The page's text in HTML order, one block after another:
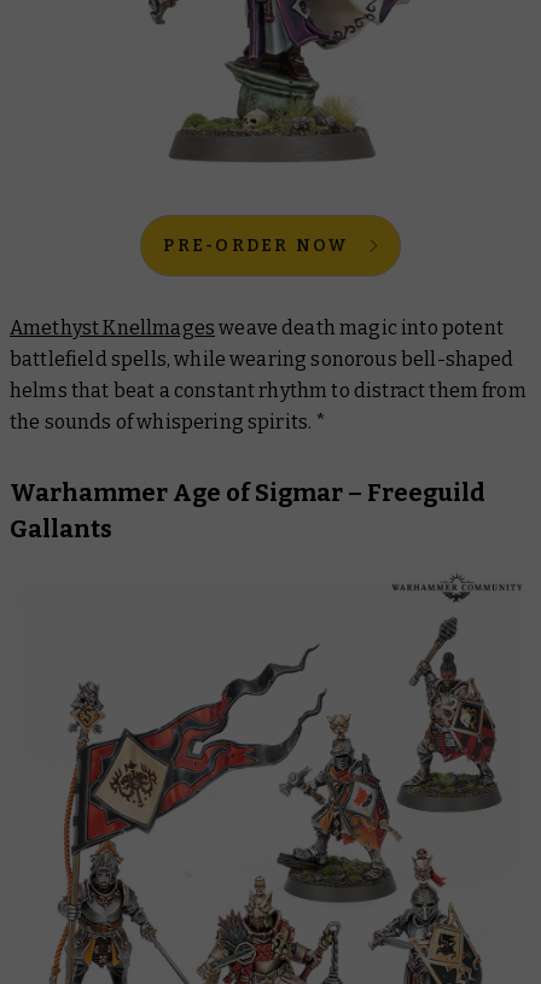
PRE-ORDER NOW
Amethyst Knellmages weave death magic into potent
battlefield spells, while wearing sonorous bell-shaped
helms that beat a constant rhythm to distract them from
the sounds of whispering spirits. *
Warhammer Age of Sigmar – Freeguild
Gallants